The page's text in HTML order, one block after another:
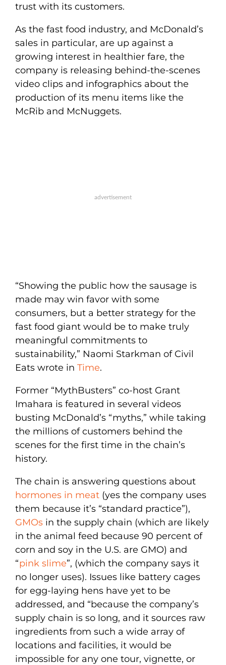
trust with its customers.
As the fast food industry, and McDonald’s
sales in particular, are up against a
growing interest in healthier fare, the
company is releasing behind-the-scenes
video clips and infographics about the
production of its menu items like the
McRib and McNuggets.
“Showing the public how the sausage is
made may win favor with some
consumers, but a better strategy for the
fast food giant would be to make truly
meaningful commitments to
sustainability,” Naomi Starkman of Civil
Eats wrote in Time.
Former “MythBusters” co-host Grant
Imahara is featured in several videos
busting McDonald’s “myths,” while taking
the millions of customers behind the
scenes for the first time in the chain’s
history.
The chain is answering questions about
hormones in meat (yes the company uses
them because it’s “standard practice”),
GMOs in the supply chain (which are likely
in the animal feed because 90 percent of
corn and soy in the U.S. are GMO) and
“pink slime”, (which the company says it
no longer uses). Issues like battery cages
for egg-laying hens have yet to be
addressed, and “because the company’s
supply chain is so long, and it sources raw
ingredients from such a wide array of
locations and facilities, it would be
impossible for any one tour, vignette, or